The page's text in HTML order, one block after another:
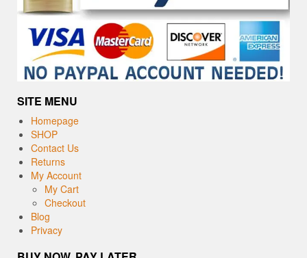
SITE MENU
Homepage
SHOP
Contact Us
Returns
My Account
My Cart
Checkout
Blog
Privacy